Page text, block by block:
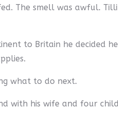
The smell was awful.
to Britain he decided
what to do next.
with his wife and four